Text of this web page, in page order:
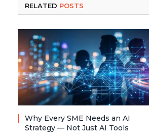
RELATED POSTS
Why Every SME Needs an AI
Strategy — Not Just AI Tools